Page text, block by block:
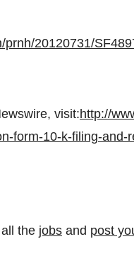
prnh/20120731/
visit:http://
form-10-k-filing-
the jobs and post